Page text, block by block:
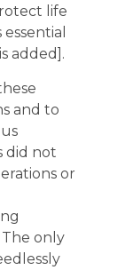
life
added].
and to
did not
or
only